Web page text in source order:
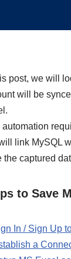
post, we will
will be
automation
link MySQL
the captured
to Save
In / Sign Up
a